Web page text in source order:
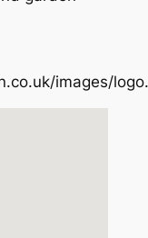
images/